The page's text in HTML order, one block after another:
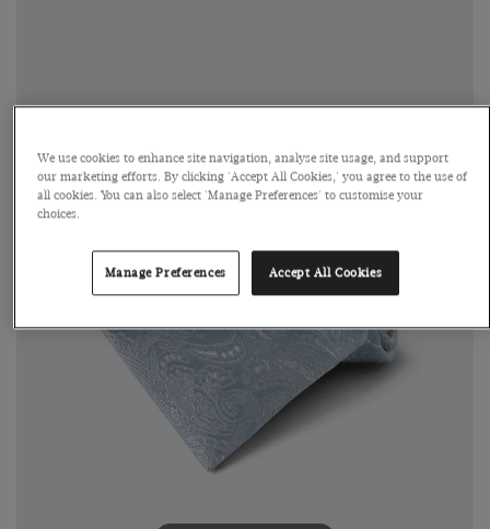
We use cookies to enhance site navigation, analyse site usage, and support
our marketing efforts. By clicking 'Accept All Cookies,' you agree to the use of
all cookies. You can also select 'Manage Preferences' to customise your
choices.
Manage Preferences Accept All Cookies